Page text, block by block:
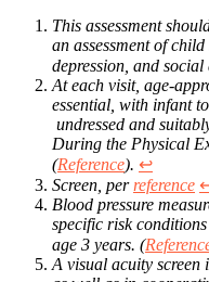
This assessment
an assessment of
depression, and
At each visit, age-
essential, with infant
undressed and
During the Physical
(Reference). ↩︎
Screen, per reference
Blood pressure
specific risk
age 3 years. (
A visual acuity screen